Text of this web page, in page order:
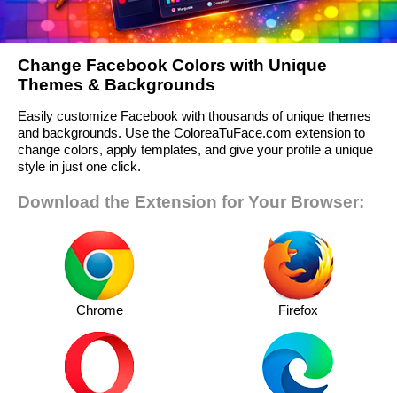
Change Facebook Colors with Unique
Themes & Backgrounds
Easily customize Facebook with thousands of unique themes
and backgrounds. Use the ColoreaTuFace.com extension to
change colors, apply templates, and give your profile a unique
style in just one click.
Download the Extension for Your Browser:
Chrome Firefox